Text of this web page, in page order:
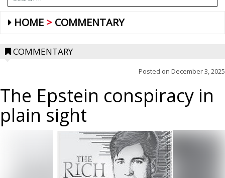
HOME COMMENTARY
COMMENTARY
Posted on December 3, 2025
The Epstein conspiracy in
plain sight